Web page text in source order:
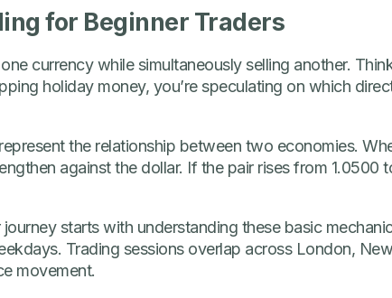
for Beginner Traders
currency while simultaneously selling another.
holiday money, you’re speculating on which
represent the relationship between two economies.
against the dollar. If the pair rises from 1.0500
starts with understanding these basic
Trading sessions overlap across London,
movement.